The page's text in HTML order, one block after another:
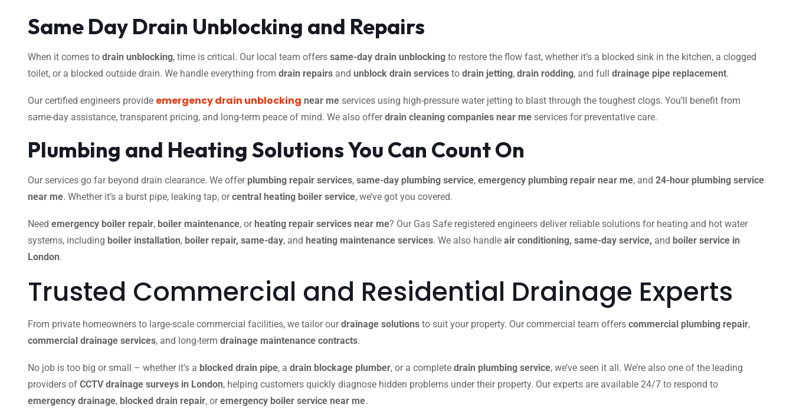
Same Day Drain Unblocking and Repairs
When it comes to drain unblocking, time is critical. Our local team offers same-day drain unblocking to restore the flow fast, whether it’s a blocked sink in the kitchen, a clogged
toilet, or a blocked outside drain. We handle everything from drain repairs and unblock drain services to drain jetting, drain rodding, and full drainage pipe replacement.
Our certified engineers provide emergency drain unblocking near me services using high-pressure water jetting to blast through the toughest clogs. You’ll benefit from
same-day assistance, transparent pricing, and long-term peace of mind. We also offerdrain cleaning companies near me services for preventative care.
Plumbing and Heating Solutions You Can Count On
Our services go far beyond drain clearance. We offer plumbing repair services, same-day plumbing service, emergency plumbing repair near me, and 24-hour plumbing service
near me. Whether it’s a burst pipe, leaking tap, orcentral heating boiler service, we’ve got you covered.
Need emergency boiler repair, boiler maintenance, orheating repair services near me? Our Gas Safe registered engineers deliver reliable solutions for heating and hot water
systems, including boiler installation, boiler repair, same-day, and heating maintenance services. We also handle air conditioning, same-day service, and boiler service in
London.
Trusted Commercial and Residential Drainage Experts
From private homeowners to large-scale commercial facilities, we tailor ourdrainage solutions to suit your property. Our commercial team offers commercial plumbing repair,
commercial drainage services, and long-term drainage maintenance contracts.
No job is too big or small – whether it’s a blocked drain pipe, a drain blockage plumber, or a complete drain plumbing service, we’ve seen it all. We’re also one of the leading
providers of CCTV drainage surveys in London, helping customers quickly diagnose hidden problems under their property. Our experts are available 24/7 to respond to
emergency drainage, blocked drain repair, oremergency boiler service near me.